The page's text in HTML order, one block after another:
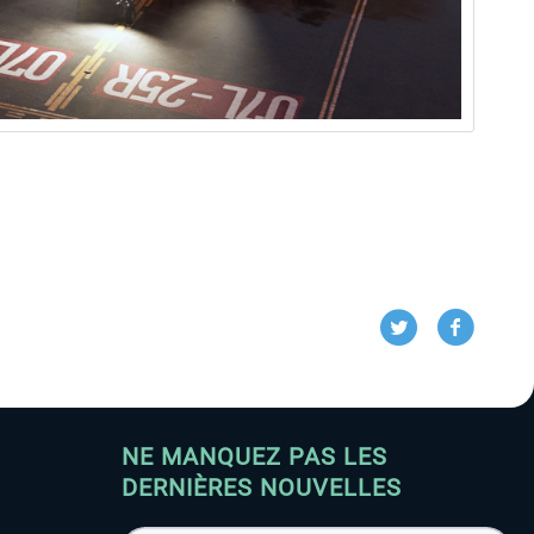
NE MANQUEZ PAS LES
DERNIÈRES NOUVELLES